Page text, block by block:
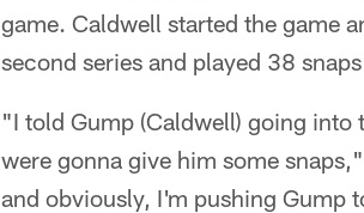
game. Caldwell started the game
second series and played 38
"I told Gump (Caldwell) going into
were gonna give him some
and obviously, I'm pushing Gump